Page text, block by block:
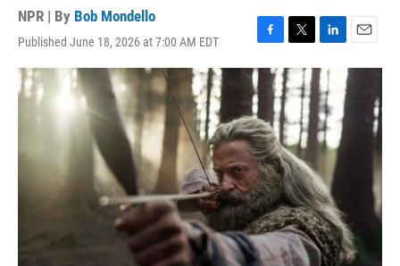
NPR | By Bob Mondello
Published June 18, 2026 at 7:00 AM EDT
F
a
c
e
b
o
o
k
T
w
i
t
t
e
r
L
i
n
k
e
d
I
E
m